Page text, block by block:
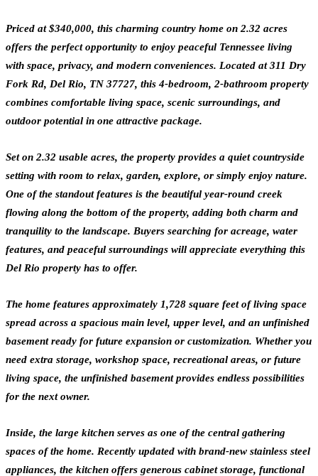
Priced at $340,000, this charming country home on 2.32 acres
offers the perfect opportunity to enjoy peaceful Tennessee living
with space, privacy, and modern conveniences. Located at 311 Dry
Fork Rd, Del Rio, TN 37727, this 4-bedroom, 2-bathroom property
combines comfortable living space, scenic surroundings, and
outdoor potential in one attractive package.
Set on 2.32 usable acres, the property provides a quiet countryside
setting with room to relax, garden, explore, or simply enjoy nature.
One of the standout features is the beautiful year-round creek
flowing along the bottom of the property, adding both charm and
tranquility to the landscape. Buyers searching for acreage, water
features, and peaceful surroundings will appreciate everything this
Del Rio property has to offer.
The home features approximately 1,728 square feet of living space
spread across a spacious main level, upper level, and an unfinished
basement ready for future expansion or customization. Whether you
need extra storage, workshop space, recreational areas, or future
living space, the unfinished basement provides endless possibilities
for the next owner.
Inside, the large kitchen serves as one of the central gathering
spaces of the home. Recently updated with brand-new stainless steel
appliances, the kitchen offers generous cabinet storage, functional